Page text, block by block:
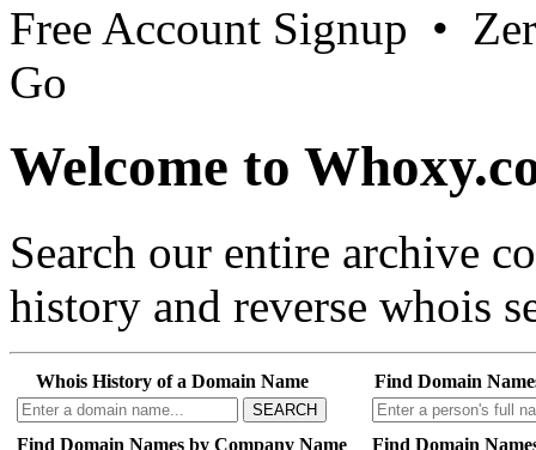
Free Account Signup •
Go
Welcome to
Search our entire archive
history and reverse whois
Whois History of a Domain Name
SEARCH
Find Domain
Find Domain Names by Company Name Find Domain